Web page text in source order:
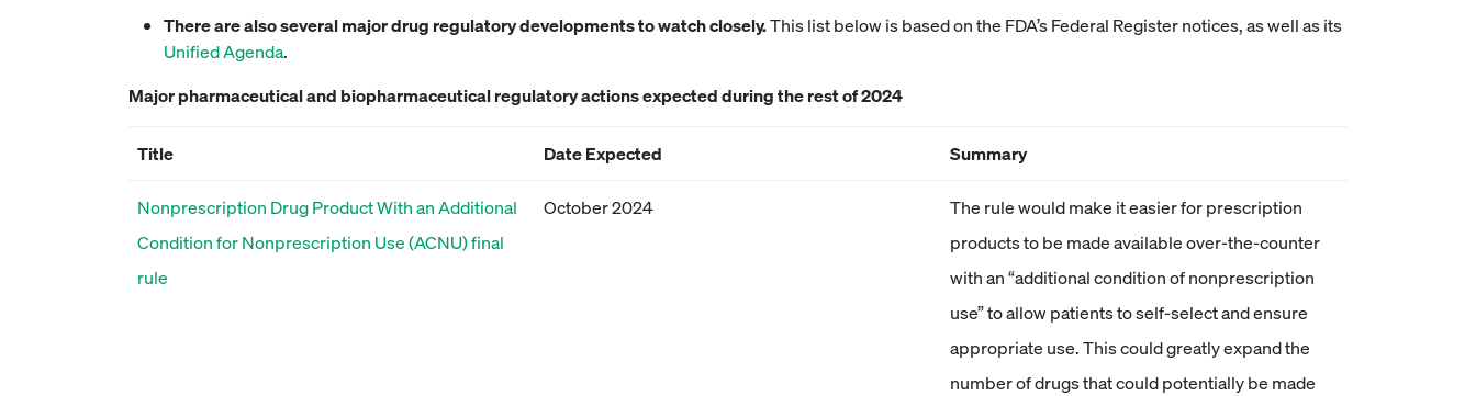
There are also several major drug regulatory developments to watch closely.This list below is based on the FDA’s Federal Register notices, as well as its
Unified Agenda.
Major pharmaceutical and biopharmaceutical regulatory actions expected during the rest of 2024
Title Date Expected Summary
Nonprescription Drug Product With an Additional
Condition for Nonprescription Use (ACNU) final
rule
October 2024
The rule would make it easier for prescription
products to be made available over-the-counter
with an “additional condition of nonprescription
use” to allow patients to self-select and ensure
appropriate use. This could greatly expand the
number of drugs that could potentially be made